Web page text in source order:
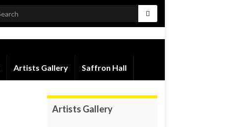
Artists Gallery Saffron Hall
Artists Gallery